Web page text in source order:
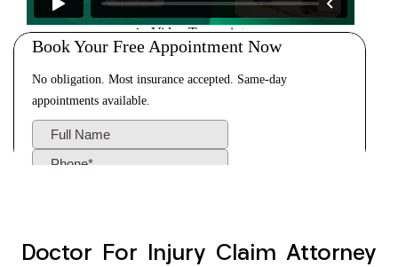
Doctor For Injury Claim Attorney